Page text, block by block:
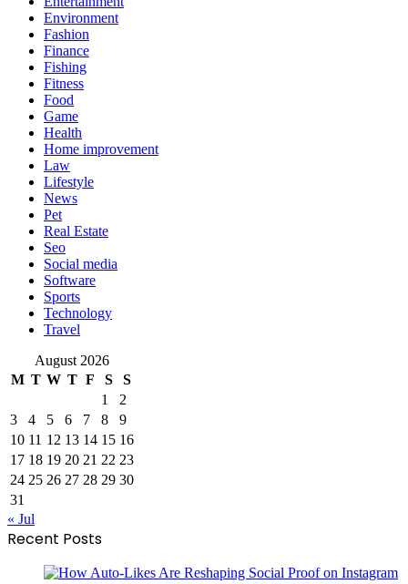
Environment
Fashion
Finance
Fishing
Fitness
Food
Game
Health
Home improvement
Law
Lifestyle
News
Pet
Real Estate
Seo
Social media
Software
Sports
Technology
Travel
August 2026
M T W T F S
S
1
2
3
4 5 6 7 8
9
10 11 12 13 14 15 16
17 18 19 20 21 22 23
24 25 26 27 28 29 30
31
« Jul
Recent Posts